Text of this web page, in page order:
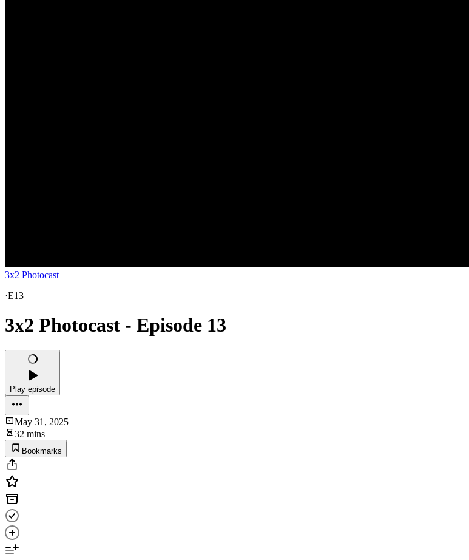
3x2 Photocast
·E13
3x2 Photocast - Episode 13
Play episode
May 31, 2025
32 mins
Bookmarks